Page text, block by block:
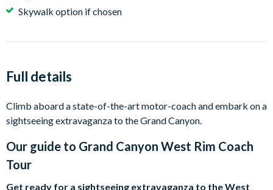
Skywalk option if chosen
Full details
Climb aboard a state-of-the-art motor-coach and embark on a
sightseeing extravaganza to the Grand Canyon.
Our guide to Grand Canyon West Rim Coach
Tour
Get ready for a sightseeing extravaganza to the West